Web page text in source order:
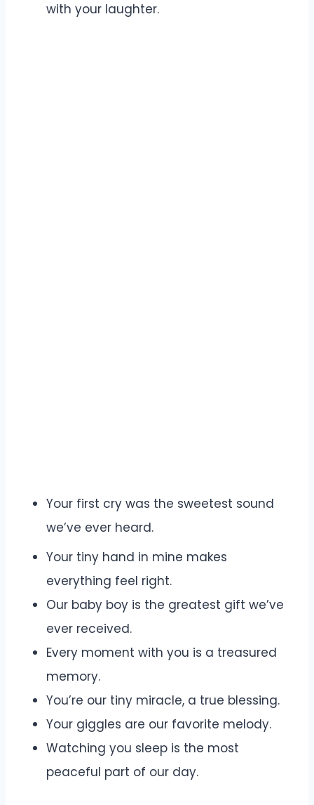
with your laughter.
Your first cry was the sweetest sound
we’ve ever heard.
Your tiny hand in mine makes
everything feel right.
Our baby boy is the greatest gift we’ve
ever received.
Every moment with you is a treasured
memory.
You’re our tiny miracle, a true blessing.
Your giggles are our favorite melody.
Watching you sleep is the most
peaceful part of our day.